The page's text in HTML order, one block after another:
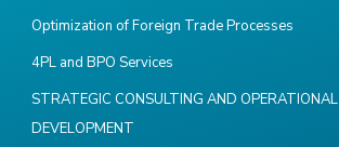
Optimization of Foreign Trade Processes
4PL and BPO Services
STRATEGIC CONSULTING AND OPERATIONAL
DEVELOPMENT